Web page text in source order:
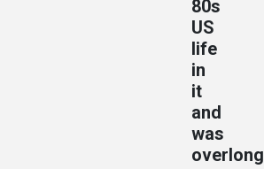
80s
US
life
in
it
and
was
overlong